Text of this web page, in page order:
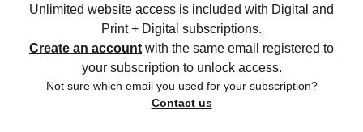
Unlimited website access is included with Digital and
Print + Digital subscriptions.
Create an account with the same email registered to
your subscription to unlock access.
Not sure which email you used for your subscription?
Contact us